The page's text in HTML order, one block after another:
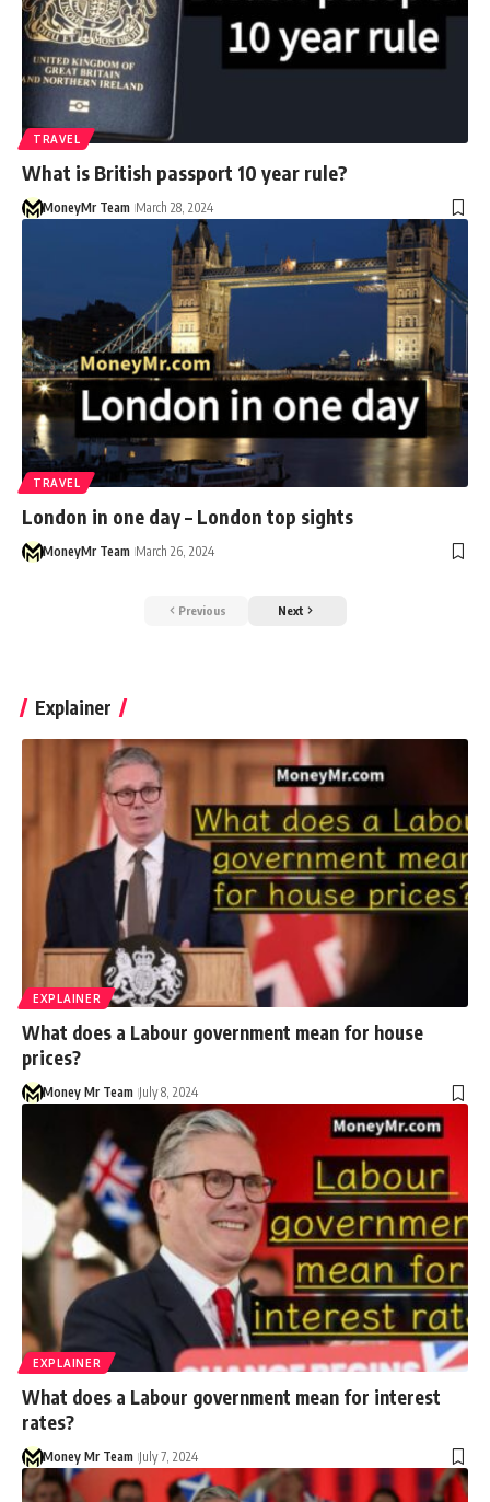
TRAVEL
What is British passport 10 year rule?
MoneyMr Team March 28, 2024
TRAVEL
London in one day – London top sights
MoneyMr Team March 26, 2024
Previous Next
Explainer
EXPLAINER
What does a Labour government mean for house
prices?
Money Mr Team July 8, 2024
EXPLAINER
What does a Labour government mean for interest
rates?
Money Mr Team July 7, 2024